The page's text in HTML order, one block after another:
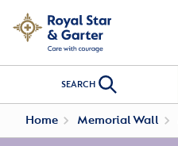
SEARCH
Home Memorial Wall